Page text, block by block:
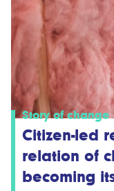
Story of change
Citizen-led
relation of
becoming